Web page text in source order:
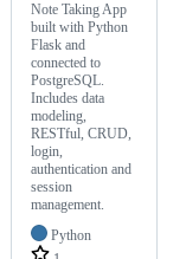
Note Taking App
built with Python
Flask and
connected to
PostgreSQL.
Includes data
modeling,
RESTful, CRUD,
login,
authentication and
session
management.
Python